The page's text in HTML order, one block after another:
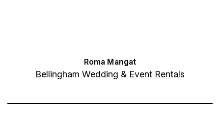
Roma Mangat
Bellingham Wedding & Event Rentals